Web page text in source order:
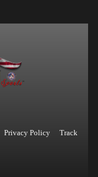
Privacy Policy Track